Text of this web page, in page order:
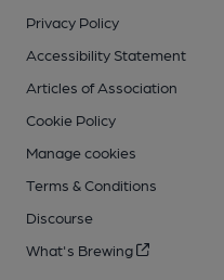
Privacy Policy
Accessibility Statement
Articles of Association
Cookie Policy
Manage cookies
Terms & Conditions
Discourse
What's Brewing